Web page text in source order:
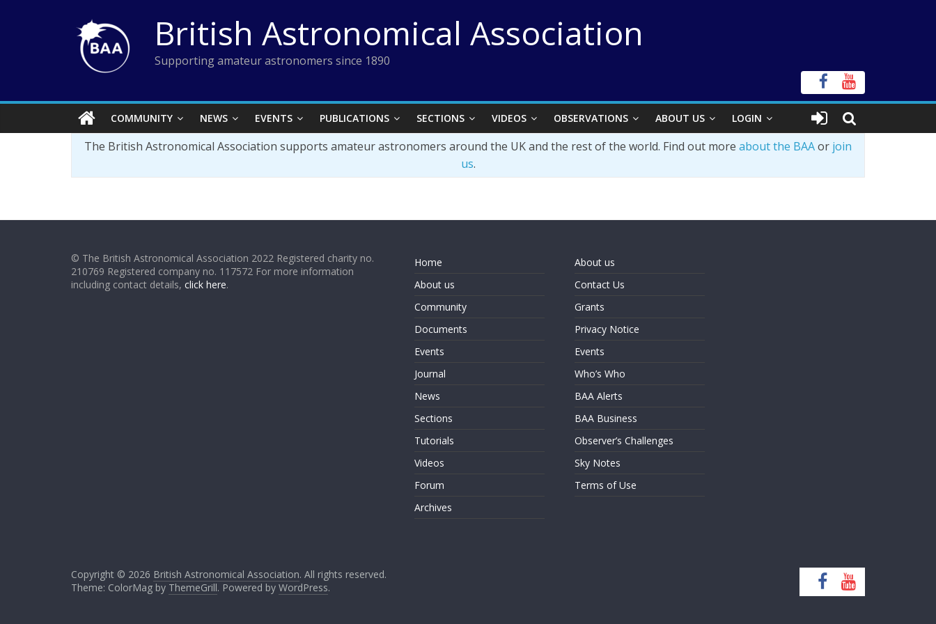
British Astronomical Association
Supporting amateur astronomers since 1890
COMMUNITY NEWS EVENTS PUBLICATIONS SECTIONS VIDEOS OBSERVATIONS ABOUT US LOGIN
The British Astronomical Association supports amateur astronomers around the UK and the rest of the world. Find out more about the BAAor join
us.
© The British Astronomical Association 2022 Registered charity no.
210769 Registered company no. 117572 For more information
including contact details, click here.
Home
About us
Community
Documents
Events
Journal
News
Sections
Tutorials
Videos
Forum
Archives
About us
Contact Us
Grants
Privacy Notice
Events
Who’s Who
BAA Alerts
BAA Business
Observer’s Challenges
Sky Notes
Terms of Use
Copyright © 2026 British Astronomical Association. All rights reserved.
Theme: ColorMag by ThemeGrill. Powered by WordPress.